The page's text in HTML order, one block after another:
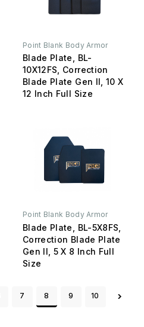
Point Blank Body Armor
Blade Plate, BL-
10X12FS, Correction
Blade Plate Gen II, 10 X
12 Inch Full Size
Point Blank Body Armor
Blade Plate, BL-5X8FS,
Correction Blade Plate
Gen II, 5 X 8 Inch Full
Size
7 8 9 10